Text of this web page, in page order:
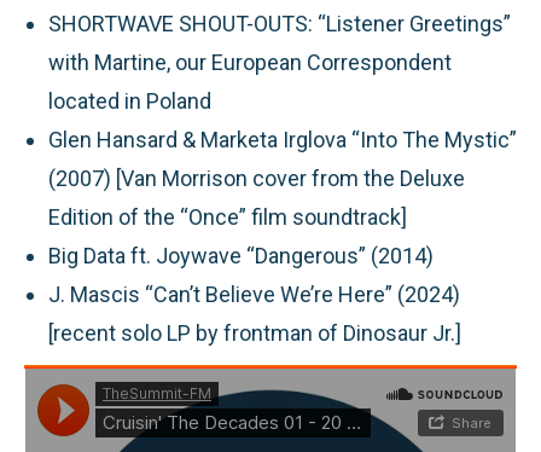
SHORTWAVE SHOUT-OUTS: “Listener Greetings”
with Martine, our European Correspondent
located in Poland
Glen Hansard & Marketa Irglova “Into The Mystic”
(2007) [Van Morrison cover from the Deluxe
Edition of the “Once” film soundtrack]
Big Data ft. Joywave “Dangerous” (2014)
J. Mascis “Can’t Believe We’re Here” (2024)
[recent solo LP by frontman of Dinosaur Jr.]